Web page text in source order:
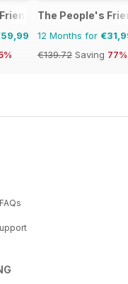
Special
The People's
12 Months for
€139.72 Saving 77%